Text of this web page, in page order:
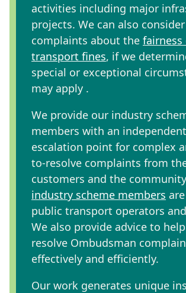
activities including major
projects. We can also consider
complaints about the
transport fines, if we
special or exceptional
may apply .
We provide our industry
members with an independent
escalation point for complex
to-resolve complaints from
customers and the
industry scheme members
public transport operators
We also provide advice to
resolve Ombudsman
effectively and efficiently.
Our work generates unique